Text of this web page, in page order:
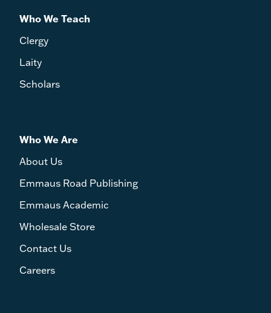
Who We Teach
Clergy
Laity
Scholars
Who We Are
About Us
Emmaus Road Publishing
Emmaus Academic
Wholesale Store
Contact Us
Careers